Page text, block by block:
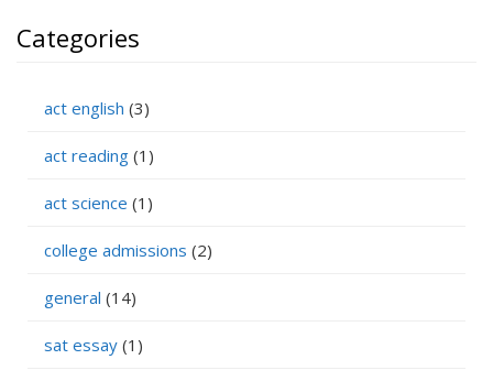
Categories
act english (3)
act reading (1)
act science (1)
college admissions (2)
general (14)
sat essay (1)